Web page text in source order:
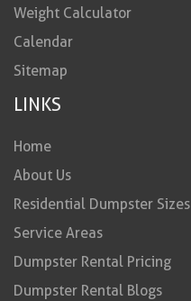
Weight Calculator
Calendar
Sitemap
LINKS
Home
About Us
Residential Dumpster Sizes
Service Areas
Dumpster Rental Pricing
Dumpster Rental Blogs